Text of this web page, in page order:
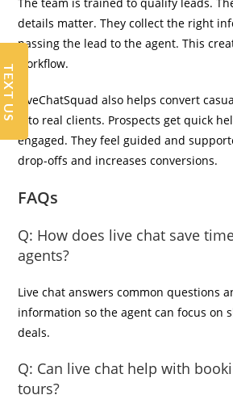
details matter. They collect the right
passing the lead to the agent. This
workflow.
LiveChatSquad also helps convert
into real clients. Prospects get quick
engaged. They feel guided and
drop-offs and increases conversions.
FAQs
Q: How does live chat save
agents?
Live chat answers common questions
information so the agent can focus on
deals.
Q: Can live chat help with
tours?
TEXT US